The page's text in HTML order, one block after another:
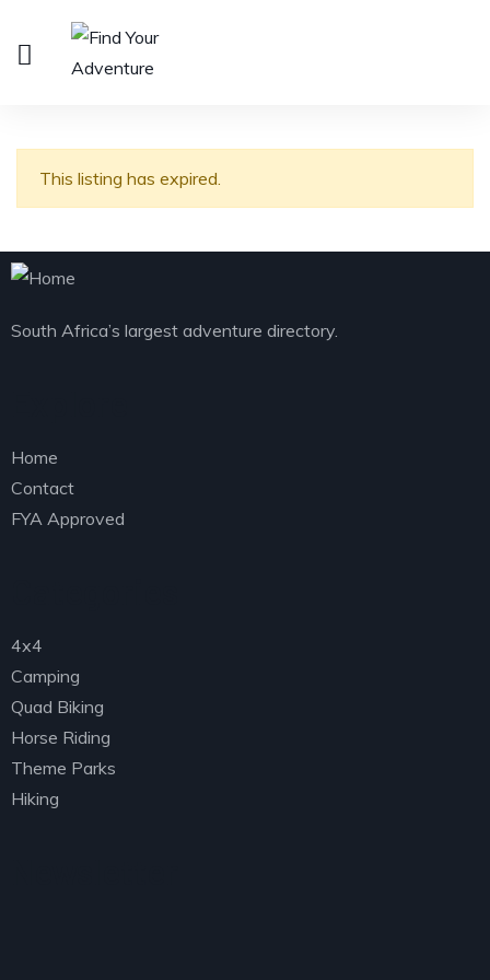
This listing has expired.
South Africa’s largest adventure directory.
Home
Contact
FYA Approved
4x4
Camping
Quad Biking
Horse Riding
Theme Parks
Hiking